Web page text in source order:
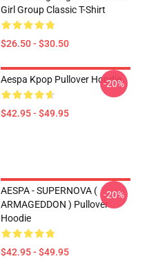
Girl Group Classic T-Shirt
$26.50 - $30.50
Aespa Kpop Pullover Hoodie
$42.95 - $49.95
-20%
AESPA - SUPERNOVA (
ARMAGEDDON ) Pullover
Hoodie
$42.95 - $49.95
-20%